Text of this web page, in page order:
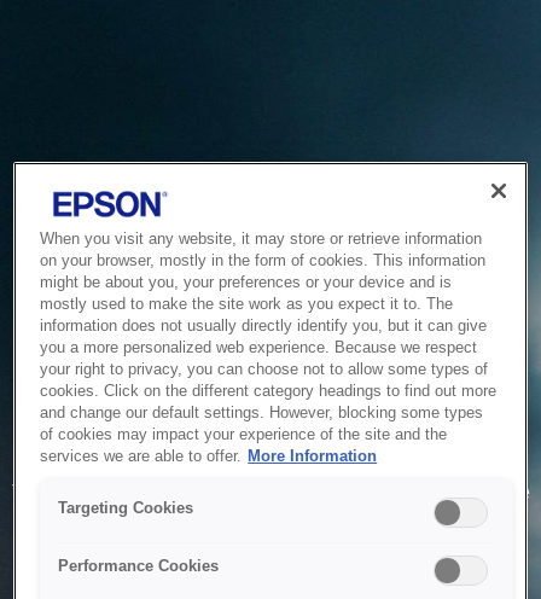
Service Unavailable
The system is temporarily unable to service your request due
to maintenance or technical reasons. We are working on
When you visit any website, it may store or retrieve information
on your browser, mostly in the form of cookies. This information
might be about you, your preferences or your device and is
mostly used to make the site work as you expect it to. The
information does not usually directly identify you, but it can give
you a more personalized web experience. Because we respect
your right to privacy, you can choose not to allow some types of
cookies. Click on the different category headings to find out more
and change our default settings. However, blocking some types
of cookies may impact your experience of the site and the
services we are able to offer. More Information
Targeting Cookies
Performance Cookies